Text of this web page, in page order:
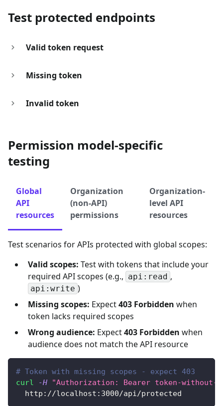
Test protected endpoints
Valid token request
Missing token
Invalid token
Permission model-specific
testing
Global
API
resources
Organization
(non-API)
permissions
Organization-
level API
resources
Test scenarios for APIs protected with global scopes:
Valid scopes: Test with tokens that include your
required API scopes (e.g., api:read ,
api:write )
Missing scopes: Expect403 Forbidden when
token lacks required scopes
Wrong audience: Expect403 Forbidden when
audience does not match the API resource
# Token with missing scopes - expect 403
curl
-H
"Authorization: Bearer token-without-
  http://localhost:3000/api/protected